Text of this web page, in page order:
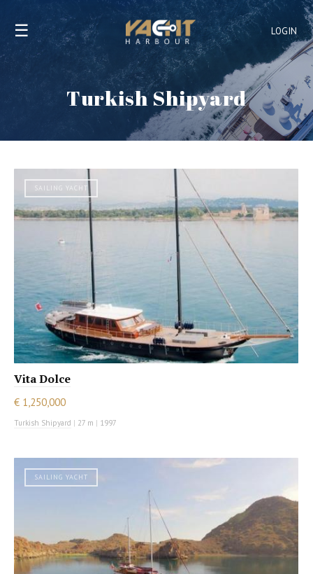
LOGIN
☰
Turkish Shipyard
SAILING YACHT
Vita Dolce
€ 1,250,000
Turkish Shipyard | 27 m | 1997
SAILING YACHT